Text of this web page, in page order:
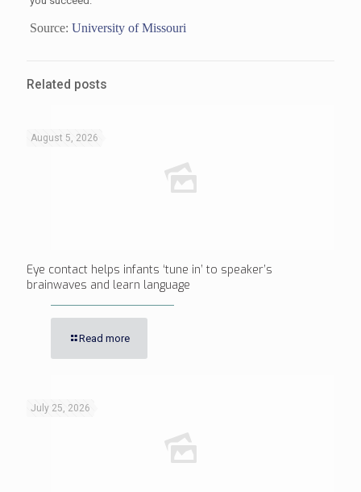
Source: University of Missouri
Related posts
August 5, 2026
Eye contact helps infants ‘tune in’ to speaker’s
brainwaves and learn language
Read more
July 25, 2026